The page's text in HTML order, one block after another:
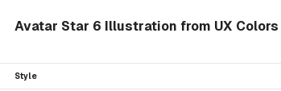
Avatar Star 6 Illustration from UX
Style